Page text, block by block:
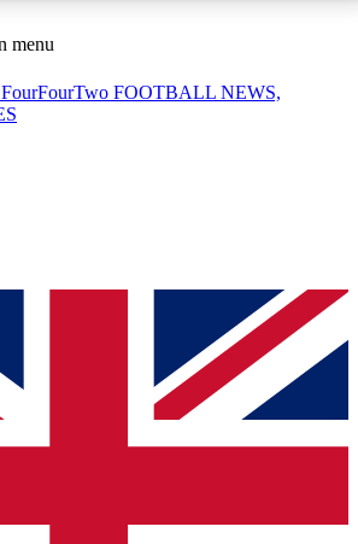
ACCESS AVAILABLE
Sessions
sessions
ACCESS QUICK
way to join, simply enter your email
We will send a confirmation
to our newsletter to keep you
menu
FourFourTwo FOOTBALL NEWS,